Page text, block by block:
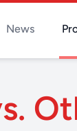
News